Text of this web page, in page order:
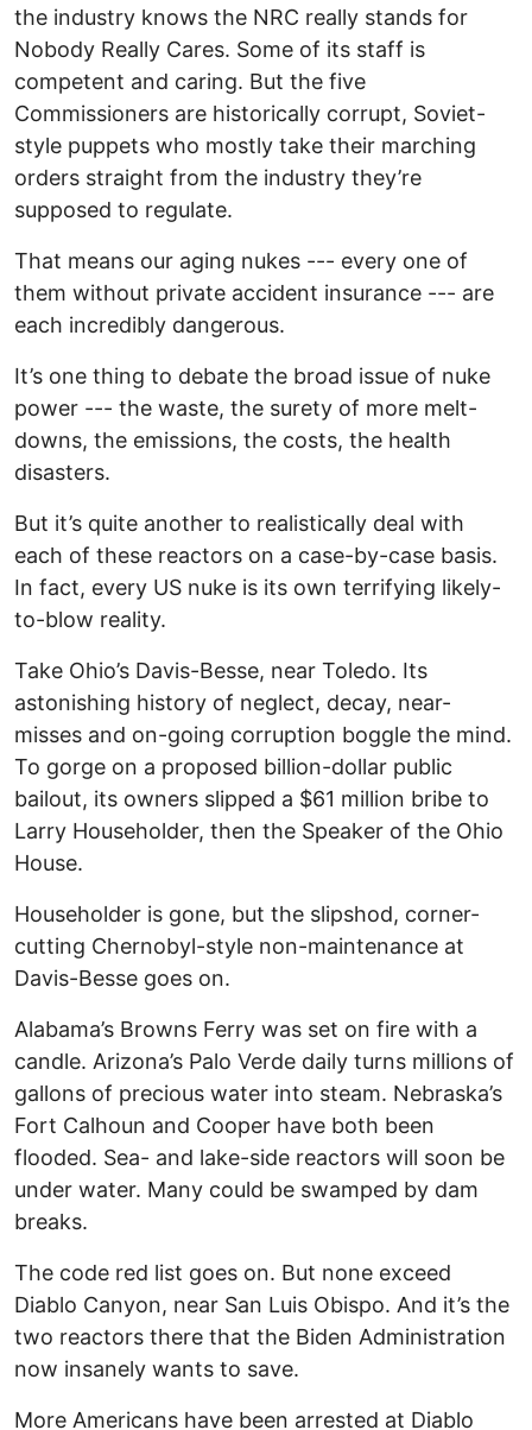
the industry knows the NRC really stands for
Nobody Really Cares. Some of its staff is
competent and caring. But the five
Commissioners are historically corrupt, Soviet-
style puppets who mostly take their marching
orders straight from the industry they’re
supposed to regulate.
That means our aging nukes --- every one of
them without private accident insurance --- are
each incredibly dangerous.
It’s one thing to debate the broad issue of nuke
power --- the waste, the surety of more melt-
downs, the emissions, the costs, the health
disasters.
But it’s quite another to realistically deal with
each of these reactors on a case-by-case basis.
In fact, every US nuke is its own terrifying likely-
to-blow reality.
Take Ohio’s Davis-Besse, near Toledo. Its
astonishing history of neglect, decay, near-
misses and on-going corruption boggle the mind.
To gorge on a proposed billion-dollar public
bailout, its owners slipped a $61 million bribe to
Larry Householder, then the Speaker of the Ohio
House.
Householder is gone, but the slipshod, corner-
cutting Chernobyl-style non-maintenance at
Davis-Besse goes on.
Alabama’s Browns Ferry was set on fire with a
candle. Arizona’s Palo Verde daily turns millions of
gallons of precious water into steam. Nebraska’s
Fort Calhoun and Cooper have both been
flooded. Sea- and lake-side reactors will soon be
under water. Many could be swamped by dam
breaks.
The code red list goes on. But none exceed
Diablo Canyon, near San Luis Obispo. And it’s the
two reactors there that the Biden Administration
now insanely wants to save.
More Americans have been arrested at Diablo